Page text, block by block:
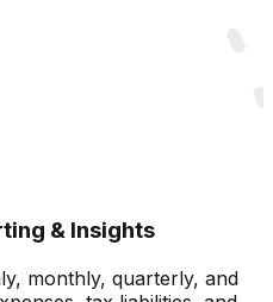
& Insights
monthly, quarterly, and